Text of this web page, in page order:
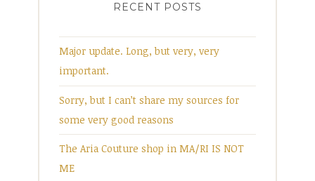
RECENT POSTS
Major update. Long, but very, very
important.
Sorry, but I can’t share my sources for
some very good reasons
The Aria Couture shop in MA/RI IS NOT
ME